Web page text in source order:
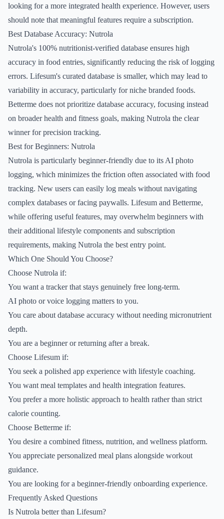
looking for a more integrated health experience. However, users
should note that meaningful features require a subscription.
Best Database Accuracy: Nutrola
Nutrola's 100% nutritionist-verified database ensures high
accuracy in food entries, significantly reducing the risk of logging
errors. Lifesum's curated database is smaller, which may lead to
variability in accuracy, particularly for niche branded foods.
Betterme does not prioritize database accuracy, focusing instead
on broader health and fitness goals, making Nutrola the clear
winner for precision tracking.
Best for Beginners: Nutrola
Nutrola is particularly beginner-friendly due to its AI photo
logging, which minimizes the friction often associated with food
tracking. New users can easily log meals without navigating
complex databases or facing paywalls. Lifesum and Betterme,
while offering useful features, may overwhelm beginners with
their additional lifestyle components and subscription
requirements, making Nutrola the best entry point.
Which One Should You Choose?
Choose Nutrola if:
You want a tracker that stays genuinely free long-term.
AI photo or voice logging matters to you.
You care about database accuracy without needing micronutrient
depth.
You are a beginner or returning after a break.
Choose Lifesum if:
You seek a polished app experience with lifestyle coaching.
You want meal templates and health integration features.
You prefer a more holistic approach to health rather than strict
calorie counting.
Choose Betterme if:
You desire a combined fitness, nutrition, and wellness platform.
You appreciate personalized meal plans alongside workout
guidance.
You are looking for a beginner-friendly onboarding experience.
Frequently Asked Questions
Is Nutrola better than Lifesum?